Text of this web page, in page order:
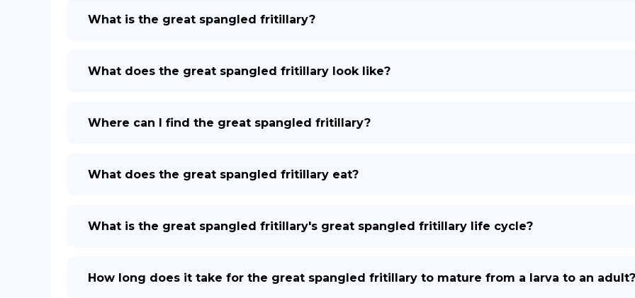
What is the great spangled fritillary?
What does the great spangled fritillary look like?
Where can I find the great spangled fritillary?
What does the great spangled fritillary eat?
What is the great spangled fritillary's great spangled fritillary life cycle?
How long does it take for the great spangled fritillary to mature from a larva to an adult?